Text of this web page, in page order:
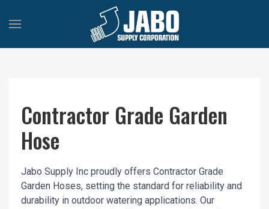
Contractor Grade Garden
Hose
Jabo Supply Inc proudly offers Contractor Grade
Garden Hoses, setting the standard for reliability and
durability in outdoor watering applications. Our